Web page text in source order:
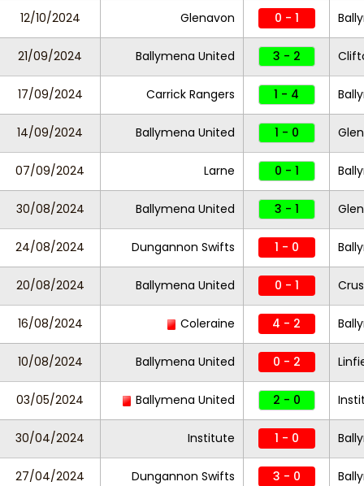
12/10/2024 Glenavon 0 - 1
21/09/2024 Ballymena United 3 - 2
17/09/2024 Carrick Rangers 1 - 4
14/09/2024 Ballymena United 1 - 0
07/09/2024 Larne 0 - 1
30/08/2024 Ballymena United 3 - 1
24/08/2024 Dungannon Swifts 1 - 0
20/08/2024 Ballymena United 0 - 1
16/08/2024 Coleraine 4 - 2
10/08/2024 Ballymena United 0 - 2
03/05/2024 Ballymena United 2 - 0
30/04/2024 Institute 1 - 0
27/04/2024 Dungannon Swifts 3 - 0